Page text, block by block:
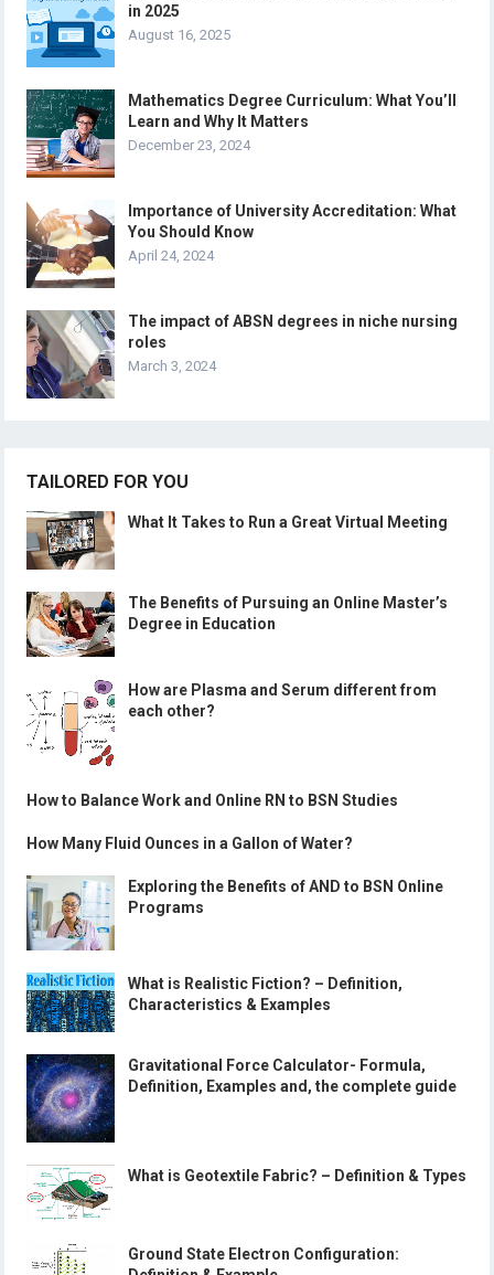
in 2025
August 16, 2025
Mathematics Degree Curriculum: What You’ll
Learn and Why It Matters
December 23, 2024
Importance of University Accreditation: What
You Should Know
April 24, 2024
The impact of ABSN degrees in niche nursing
roles
March 3, 2024
TAILORED FOR YOU
What It Takes to Run a Great Virtual Meeting
The Benefits of Pursuing an Online Master’s
Degree in Education
How are Plasma and Serum different from
each other?
How to Balance Work and Online RN to BSN Studies
How Many Fluid Ounces in a Gallon of Water?
Exploring the Benefits of AND to BSN Online
Programs
What is Realistic Fiction? – Definition,
Characteristics & Examples
Gravitational Force Calculator- Formula,
Definition, Examples and, the complete guide
What is Geotextile Fabric? – Definition & Types
Ground State Electron Configuration: